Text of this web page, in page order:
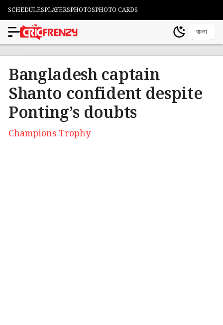
SCHEDULESPLAYERSPHOTOSPHOTO CARDS
বাংলা
Bangladesh captain
Shanto confident despite
Ponting’s doubts
Champions Trophy